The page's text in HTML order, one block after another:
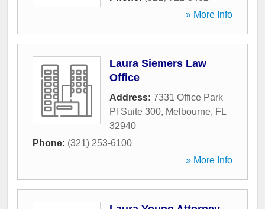
» More Info
Laura Siemers Law
Office
Address: 7331 Office Park
Pl Suite 300, Melbourne, FL
32940
Phone: (321) 253-6100
» More Info